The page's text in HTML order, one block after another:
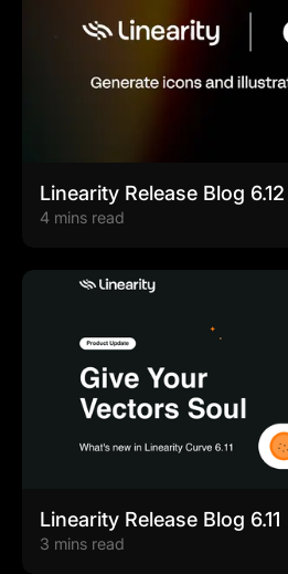
Linearity Release Blog 6.12
4 mins read
Linearity Release Blog 6.11
3 mins read